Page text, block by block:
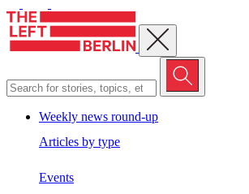
Close menu
Weekly news round-up
Articles by type
Events